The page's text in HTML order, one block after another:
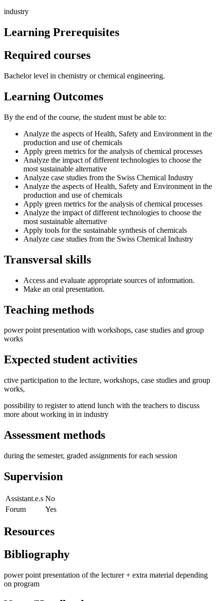
industry
Learning Prerequisites
Required courses
Bachelor level in chemistry or chemical engineering.
Learning Outcomes
By the end of the course, the student must be able to:
Analyze the aspects of Health, Safety and Environment in the
production and use of chemicals
Apply green metrics for the analysis of chemical processes
Analyze the impact of different technologies to choose the
most sustainable alternative
Analyze case studies from the Swiss Chemical Industry
Analyze the aspects of Health, Safety and Environment in the
production and use of chemicals
Apply green metrics for the analysis of chemical processes
Analyze the impact of different technologies to choose the
most sustainable alternative
Apply tools for the sustainable synthesis of chemicals
Analyze case studies from the Swiss Chemical Industry
Transversal skills
Access and evaluate appropriate sources of information.
Make an oral presentation.
Teaching methods
power point presentation with workshops, case studies and group
works
Expected student activities
ctive participation to the lecture, workshops, case studies and group
works,
possibility to register to attend lunch with the teachers to discuss
more about working in in industry
Assessment methods
during the semester, graded assignments for each session
Supervision
Assistant.e.s No
Forum
Yes
Resources
Bibliography
power point presentation of the lecturer + extra material depending
on program